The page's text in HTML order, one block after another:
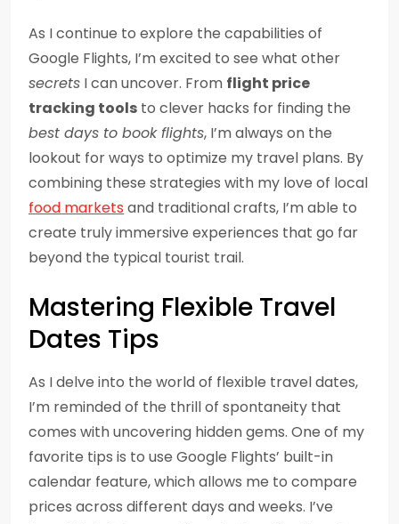
As I continue to explore the capabilities of
Google Flights, I’m excited to see what other
secrets I can uncover. From flight price
tracking tools to clever hacks for finding the
best days to book flights, I’m always on the
lookout for ways to optimize my travel plans. By
combining these strategies with my love of local
food markets and traditional crafts, I’m able to
create truly immersive experiences that go far
beyond the typical tourist trail.
Mastering Flexible Travel
Dates Tips
As I delve into the world of flexible travel dates,
I’m reminded of the thrill of spontaneity that
comes with uncovering hidden gems. One of my
favorite tips is to use Google Flights’ built-in
calendar feature, which allows me to compare
prices across different days and weeks. I’ve